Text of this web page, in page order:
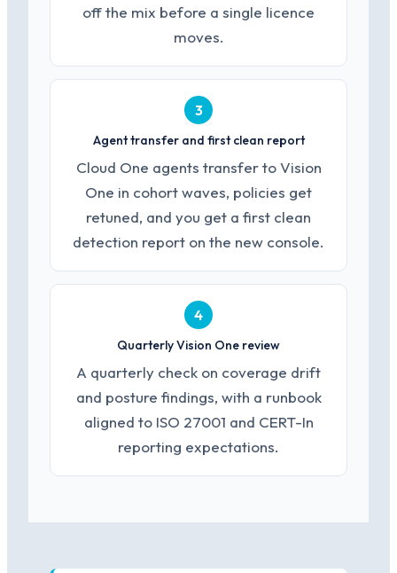
off the mix before a single licence
moves.
3
Agent transfer and first clean report
Cloud One agents transfer to Vision
One in cohort waves, policies get
retuned, and you get a first clean
detection report on the new console.
4
Quarterly Vision One review
A quarterly check on coverage drift
and posture findings, with a runbook
aligned to ISO 27001 and CERT-In
reporting expectations.